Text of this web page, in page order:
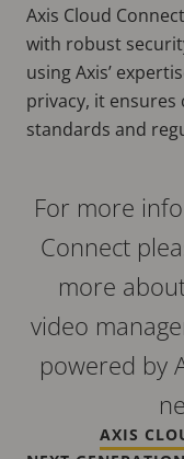
Axis Cloud
with robust
using Axis’
privacy, it
standards and
For more
Connect
more
video
powered by
AXIS